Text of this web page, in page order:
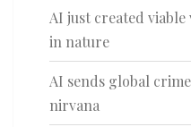
AI just created viable
in nature
AI sends global
nirvana